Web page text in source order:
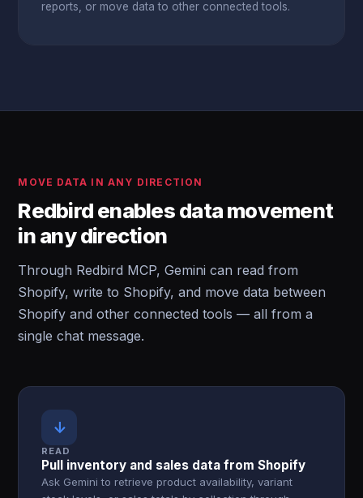
reports, or move data to other connected tools.
MOVE DATA IN ANY DIRECTION
Redbird enables data movement
in any direction
Through Redbird MCP, Gemini can read from
Shopify, write to Shopify, and move data between
Shopify and other connected tools — all from a
single chat message.
↓
READ
Pull inventory and sales data from Shopify
Ask Gemini to retrieve product availability, variant